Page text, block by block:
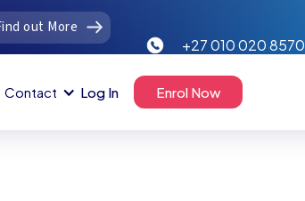
out More
+27 010 020 8570
Contact Log In Enrol Now